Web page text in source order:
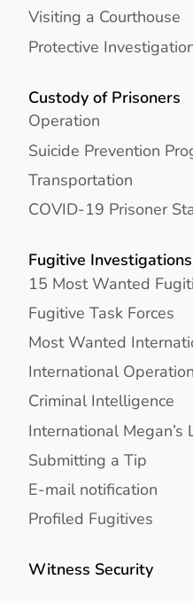
Visiting a Courthouse
Protective
Custody of Prisoners
Operation
Suicide Prevention
Transportation
COVID-19 Prisoner
Fugitive Investigations
15 Most Wanted
Fugitive Task Forces
Most Wanted
International
Criminal Intelligence
International Megan’s
Submitting a Tip
E-mail notification
Profiled Fugitives
Witness Security